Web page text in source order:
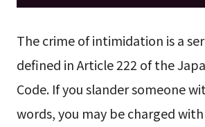
The crime of intimidation is a
defined in Article 222 of the
Code. If you slander someone
words, you may be charged